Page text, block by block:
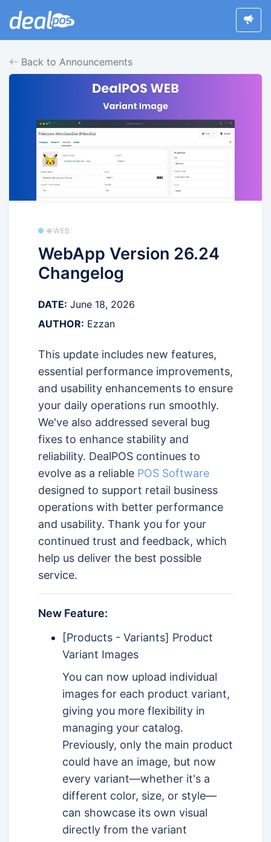
Back to Announcements
🌐 WEB
WebApp Version 26.24
Changelog
DATE: June 18, 2026
AUTHOR: Ezzan
This update includes new features,
essential performance improvements,
and usability enhancements to ensure
your daily operations run smoothly.
We've also addressed several bug
fixes to enhance stability and
reliability. DealPOS continues to
evolve as a reliable POS Software
designed to support retail business
operations with better performance
and usability. Thank you for your
continued trust and feedback, which
help us deliver the best possible
service.
New Feature:
[Products - Variants] Product
Variant Images
You can now upload individual
images for each product variant,
giving you more flexibility in
managing your catalog.
Previously, only the main product
could have an image, but now
every variant—whether it's a
different color, size, or style—
can showcase its own visual
directly from the variant